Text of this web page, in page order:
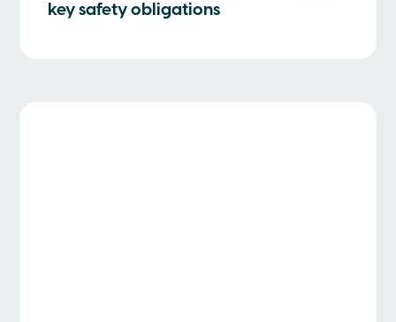
key safety obligations